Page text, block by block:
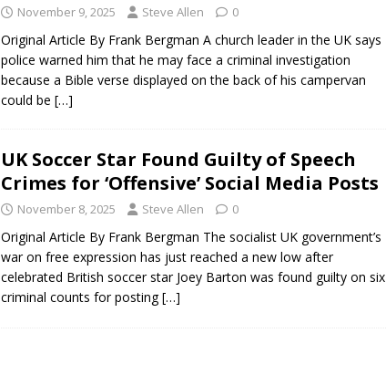
November 9, 2025 Steve Allen 0
Original Article By Frank Bergman A church leader in the UK says
police warned him that he may face a criminal investigation
because a Bible verse displayed on the back of his campervan
could be […]
UK Soccer Star Found Guilty of Speech
Crimes for ‘Offensive’ Social Media Posts
November 8, 2025 Steve Allen 0
Original Article By Frank Bergman The socialist UK government’s
war on free expression has just reached a new low after
celebrated British soccer star Joey Barton was found guilty on six
criminal counts for posting[…]